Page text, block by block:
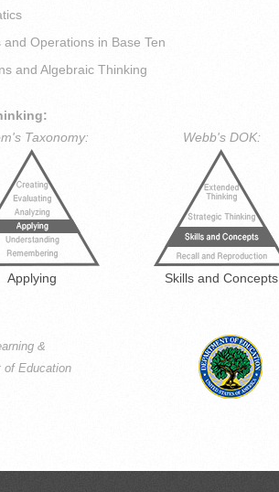
and Operations in Base Ten
and Algebraic Thinking
Taxonomy:
Applying
Webb's DOK:
Skills and Concepts
&
of Education